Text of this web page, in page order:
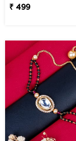
₹ 499